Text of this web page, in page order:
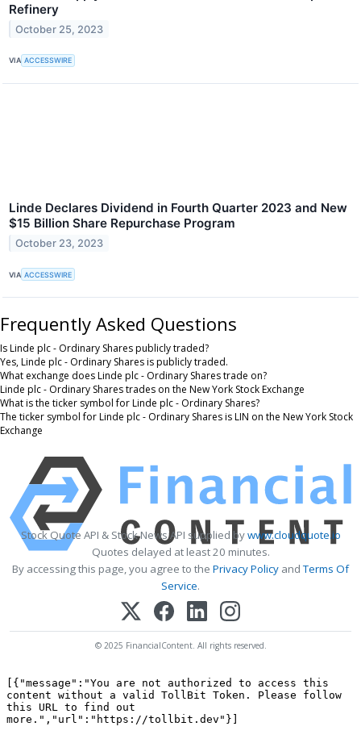
Refinery
October 25, 2023
VIA ACCESSWIRE
Linde Declares Dividend in Fourth Quarter 2023 and New
$15 Billion Share Repurchase Program
October 23, 2023
VIA ACCESSWIRE
Frequently Asked Questions
Is Linde plc - Ordinary Shares publicly traded?
Yes, Linde plc - Ordinary Shares is publicly traded.
What exchange does Linde plc - Ordinary Shares trade on?
Linde plc - Ordinary Shares trades on the New York Stock Exchange
What is the ticker symbol for Linde plc - Ordinary Shares?
The ticker symbol for Linde plc - Ordinary Shares is LIN on the New York Stock
Exchange
Stock Quote API & Stock News API supplied bywww.cloudquote.io
Quotes delayed at least 20 minutes.
By accessing this page, you agree to the Privacy Policy andTerms Of
Service.
© 2025 FinancialContent. All rights reserved.